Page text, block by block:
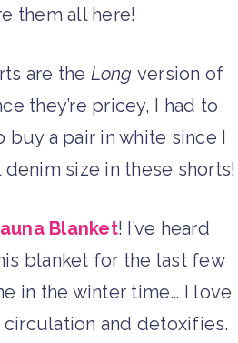
them all here!
are the Long version of
they’re pricey, I had to
buy a pair in white since I
size in these shorts!
Blanket! I’ve heard
blanket for the last few
in the winter time… I love
and detoxifies.